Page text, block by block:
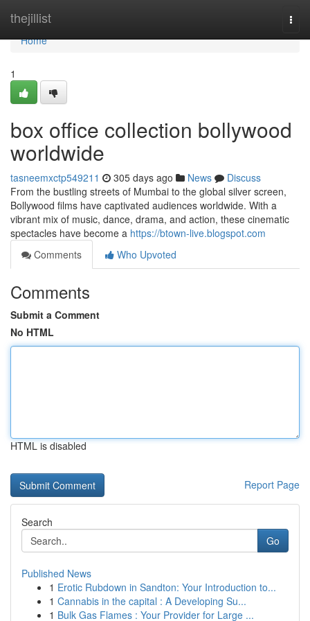
thejillist
Home
Home
1
box office collection bollywood
worldwide
tasneemxctp549211 305 days ago News
Discuss
From the bustling streets of Mumbai to the global silver screen,
Bollywood films have captivated audiences worldwide. With a
vibrant mix of music, dance, drama, and action, these cinematic
spectacles have become a https://btown-live.blogspot.com
Comments
Who Upvoted
Comments
Submit a Comment
No HTML
HTML is disabled
Report Page
Search
Go
Published News
1 Erotic Rubdown in Sandton: Your Introduction to...
1 Cannabis in the capital : A Developing Su...
1 Bulk Gas Flames : Your Provider for Large ...